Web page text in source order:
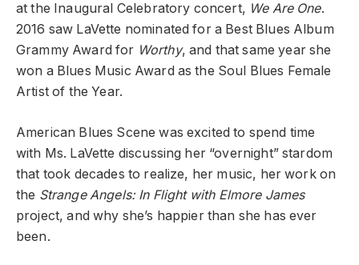
at the Inaugural Celebratory concert, We Are One.
2016 saw LaVette nominated for a Best Blues Album
Grammy Award for Worthy, and that same year she
won a Blues Music Award as the Soul Blues Female
Artist of the Year.
American Blues Scene was excited to spend time
with Ms. LaVette discussing her “overnight” stardom
that took decades to realize, her music, her work on
the Strange Angels: In Flight with Elmore James
project, and why she’s happier than she has ever
been.